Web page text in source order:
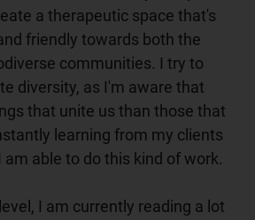
a therapeutic space that's
friendly towards both the
communities. I try to
diversity, as I'm aware that
that unite us than those that
learning from my clients
am able to do this kind of work.
I am currently reading a lot